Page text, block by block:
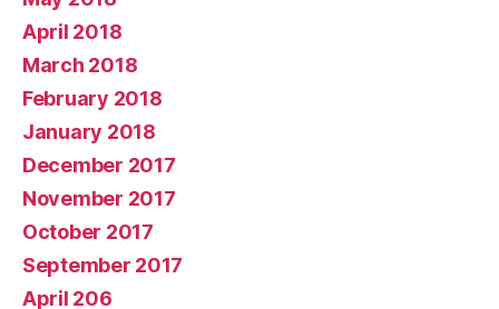
April 2018
March 2018
February 2018
January 2018
December 2017
November 2017
October 2017
September 2017
April 206